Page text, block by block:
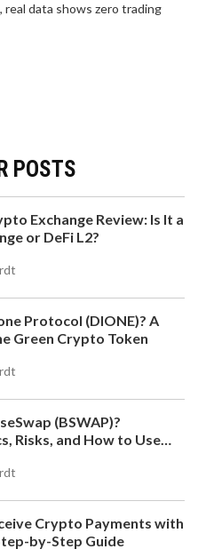
real data shows zero trading
POSTS
Exchange Review: Is It a
or DeFi L2?
Protocol (DIONE)? A
Green Crypto Token
(BSWAP)?
Risks, and How to Use
Crypto Payments with
by-Step Guide